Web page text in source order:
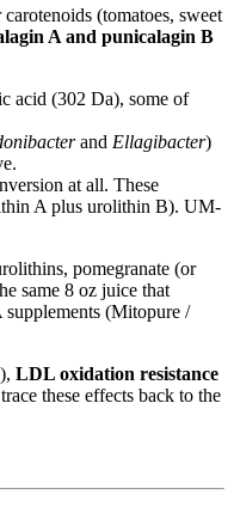
(tomatoes, sweet
A and punicalagin B
acid (302 Da), some of
and Ellagibacter)
at all. These
A plus urolithin B). UM-
pomegranate (or
same 8 oz juice that
(Mitopure /
LDL oxidation resistance
these effects back to the